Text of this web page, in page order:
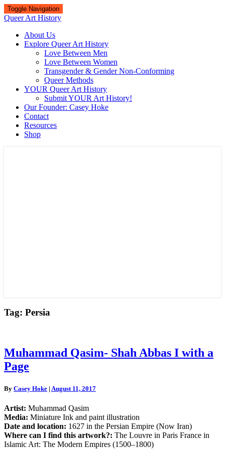
Toggle Navigation
Queer Art History
About Us
Explore Queer Art History
Love Between Men
Love Between Women
Transgender & Gender Non-Conforming
Queer Methods
YOUR Queer Art History
Submit YOUR Art History!
Our Founder: Casey Hoke
Contact
Resources
Shop
Tag: Persia
Muhammad
Qasim-
Shah
I
with
a
Page
Muhammad Qasim- Shah Abbas I with a
Page
By Casey Hoke | August 11, 2017
Artist: Muhammad Qasim
Media: Miniature Ink and paint illustration
Date and location: 1627 in the Persian Empire (Now Iran)
Where can I find this artwork?: The Louvre in Paris France in
Islamic Art: The Modern Empires (1500–1800)